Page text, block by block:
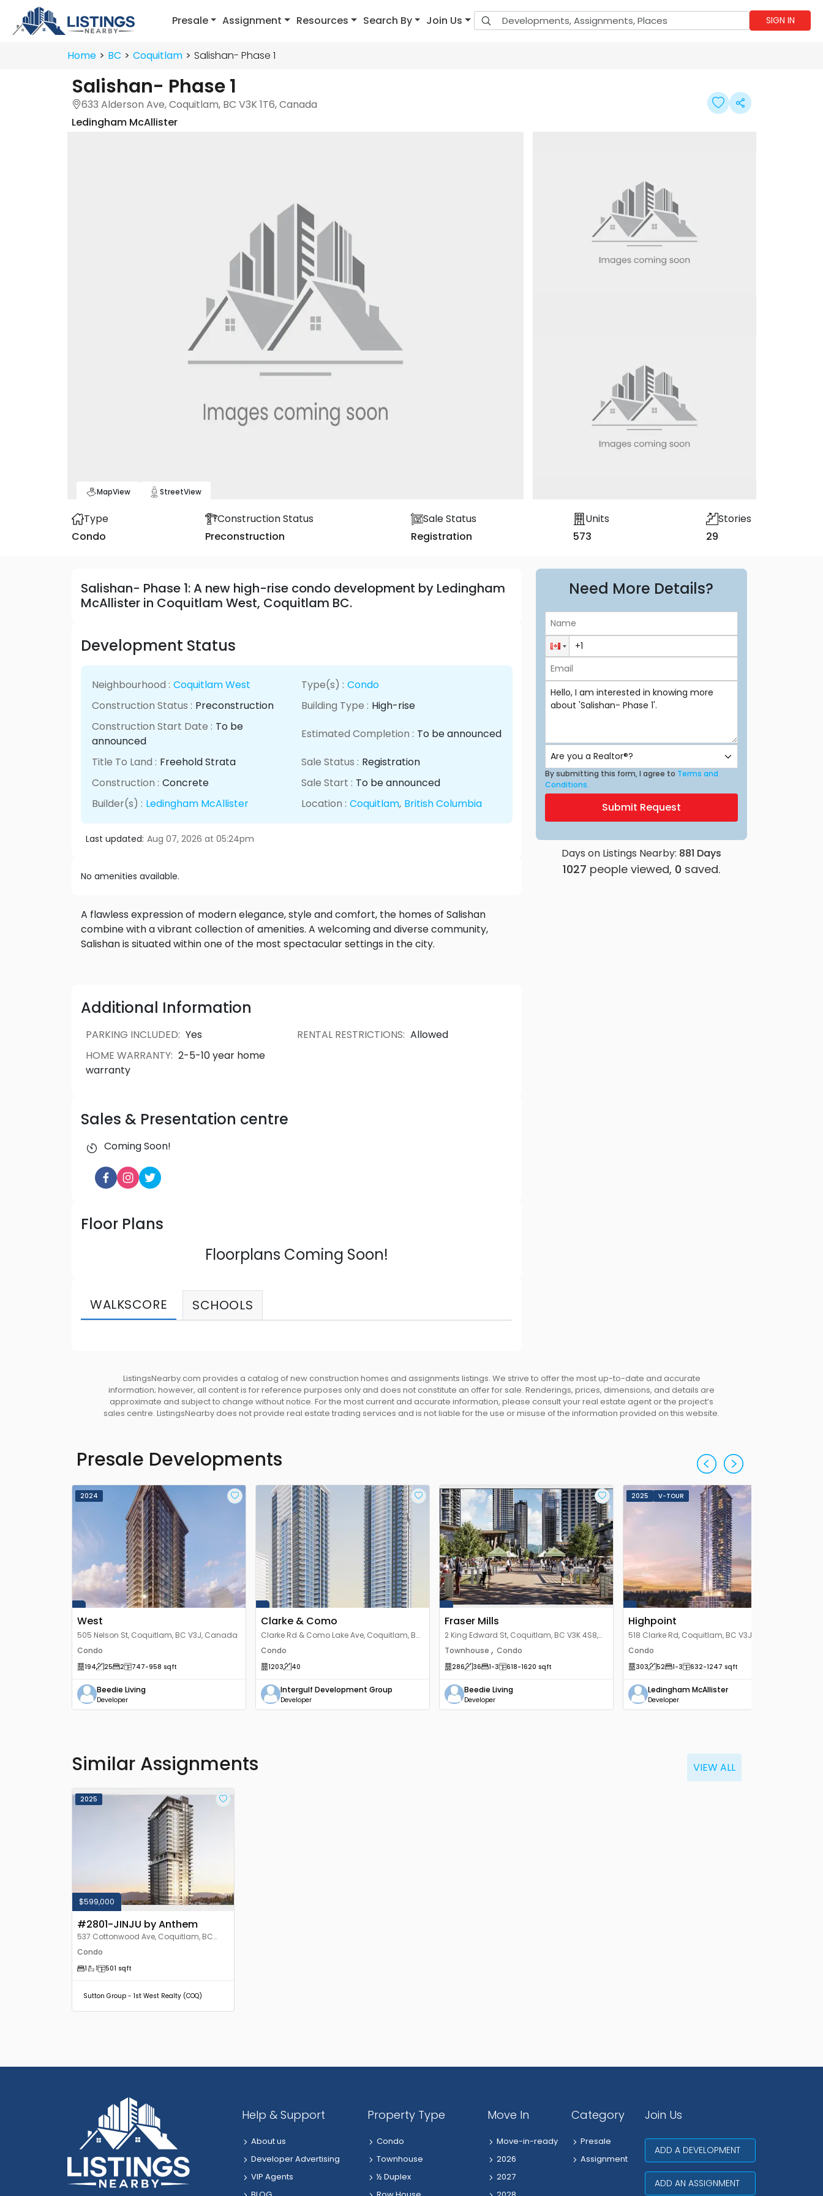
Presale Assignment Resources Search By Join Us SIGN IN
Home BC Coquitlam Salishan- Phase 1
Salishan- Phase 1
633 Alderson Ave, Coquitlam, BC V3K 1T6, Canada
Ledingham McAllister
MapView StreetView
Type
Condo
Construction Status
Preconstruction
Sale Status
Registration
Units
573
Stories
29
Salishan- Phase 1: A new high-rise condo development by Ledingham
McAllister in Coquitlam West, Coquitlam BC.
Development Status
Neighbourhood : Coquitlam West Type(s) : Condo
Construction Status : Preconstruction Building Type : High-rise
Construction Start Date : To be
announced
Estimated Completion : To be announced
Title To Land : Freehold Strata Sale Status : Registration
Construction : Concrete Sale Start : To be announced
Builder(s) : Ledingham McAllister Location : Coquitlam, British Columbia
Last updated: Aug 07, 2026 at 05:24pm
No amenities available.
A flawless expression of modern elegance, style and comfort, the homes of Salishan
combine with a vibrant collection of amenities. A welcoming and diverse community,
Salishan is situated within one of the most spectacular settings in the city.
Additional Information
PARKING INCLUDED: Yes RENTAL RESTRICTIONS: Allowed
HOME WARRANTY: 2-5-10 year home
warranty
Sales & Presentation centre
Coming Soon!
Floor Plans
Floorplans Coming Soon!
WALKSCORE SCHOOLS
Need More Details?
By submitting this form, I agree to Terms and
Conditions.
Submit Request
Days on Listings Nearby: 881 Days
1027 people viewed, 0 saved.
ListingsNearby.com provides a catalog of new construction homes and assignments listings. We strive to offer the most up-to-date and accurate
information; however, all content is for reference purposes only and does not constitute an offer for sale. Renderings, prices, dimensions, and details are
approximate and subject to change without notice. For the most current and accurate information, please consult your real estate agent or the project’s
sales centre. ListingsNearby does not provide real estate trading services and is not liable for the use or misuse of the information provided on this website.
Presale Developments
2024
West
505 Nelson St, Coquitlam, BC V3J, Canada
Condo
194 25 2 747-958 sqft
Beedie Living
Developer
Clarke & Como
Clarke Rd & Como Lake Ave, Coquitlam, BC
V3J 3X6, Canada
Condo
1203 40
Intergulf Development Group
Developer
Fraser Mills
2 King Edward St, Coquitlam, BC V3K 4S8,
Canada
Townhouse , Condo
286 36 1-3 618-1620 sqft
Beedie Living
Developer
2025 V-TOUR
Highpoint
518 Clarke Rd, Coquitlam, BC V3J 3X2,
Canada
Condo
303 52 1-3 632-1247 sqft
Ledingham McAllister
Developer
Similar Assignments VIEW ALL
2025
$599,000
#2801-JINJU by Anthem
537 Cottonwood Ave, Coquitlam, BC
V3J, Canada
Condo
1 1 501 sqft
Sutton Group - 1st West Realty (COQ)
Help & Support
About us
Developer Advertising
VIP Agents
Property Type
Condo
Townhouse
½ Duplex
Move In
Move-in-ready
2026
2027
Category
Presale
Assignment
Join Us
ADD A DEVELOPMENT
ADD AN ASSIGNMENT